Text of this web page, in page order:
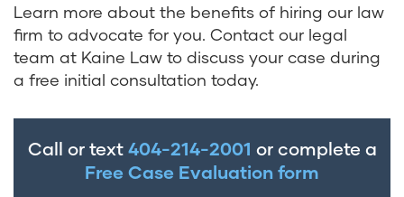
Learn more about the benefits of hiring our law
firm to advocate for you. Contact our legal
team at Kaine Law to discuss your case during
a free initial consultation today.
Call or text 404-214-2001 or complete a
Free Case Evaluation form